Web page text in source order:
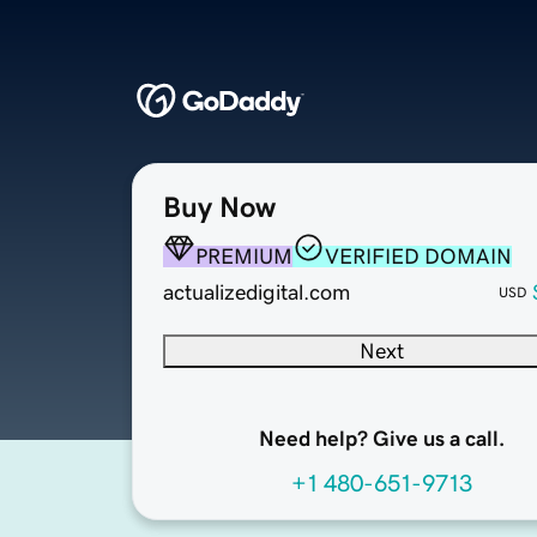
Buy Now
PREMIUM
VERIFIED DOMAIN
actualizedigital.com
USD
Next
Need help? Give us a call.
+1 480-651-9713